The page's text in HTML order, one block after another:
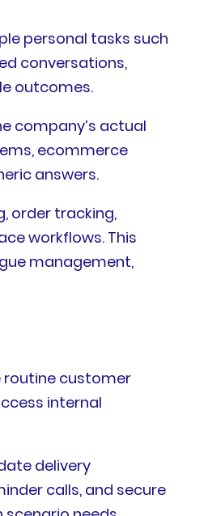
personal tasks such
conversations,
outcomes.
company’s actual
ecommerce
answers.
order tracking,
workflows. This
management,
routine customer
internal
delivery
calls, and secure